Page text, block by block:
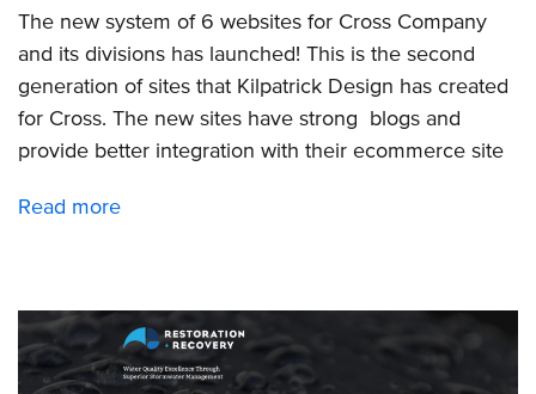
The new system of 6 websites for Cross Company
and its divisions has launched! This is the second
generation of sites that Kilpatrick Design has created
for Cross. The new sites have strong blogs and
provide better integration with their ecommerce site
Read more
new
sites